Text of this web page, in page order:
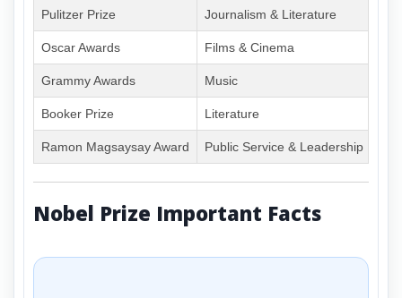
Pulitzer Prize Journalism & Literature
Oscar Awards Films & Cinema
Grammy Awards Music
Booker Prize Literature
Ramon Magsaysay Award Public Service & Leadership
Nobel Prize Important Facts